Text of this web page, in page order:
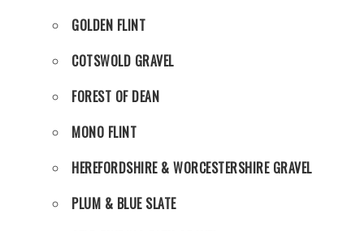
GOLDEN FLINT
COTSWOLD GRAVEL
FOREST OF DEAN
MONO FLINT
HEREFORDSHIRE & WORCESTERSHIRE GRAVEL
PLUM & BLUE SLATE